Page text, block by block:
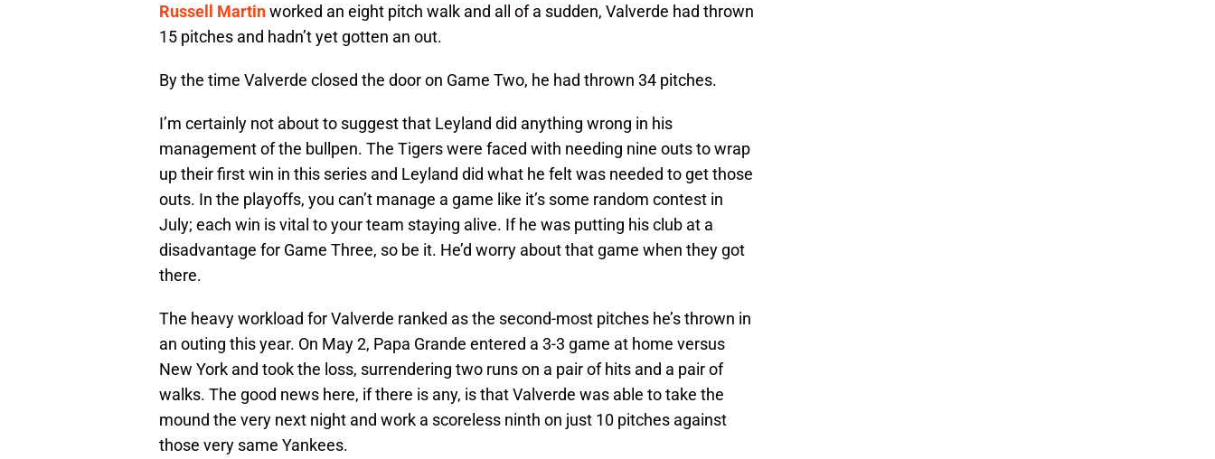
Russell Martinworked an eight pitch walk and all of a sudden, Valverde had thrown
15 pitches and hadn’t yet gotten an out.
By the time Valverde closed the door on Game Two, he had thrown 34 pitches.
I’m certainly not about to suggest that Leyland did anything wrong in his
management of the bullpen. The Tigers were faced with needing nine outs to wrap
up their first win in this series and Leyland did what he felt was needed to get those
outs. In the playoffs, you can’t manage a game like it’s some random contest in
July; each win is vital to your team staying alive. If he was putting his club at a
disadvantage for Game Three, so be it. He’d worry about that game when they got
there.
The heavy workload for Valverde ranked as the second-most pitches he’s thrown in
an outing this year. On May 2, Papa Grande entered a 3-3 game at home versus
New York and took the loss, surrendering two runs on a pair of hits and a pair of
walks. The good news here, if there is any, is that Valverde was able to take the
mound the very next night and work a scoreless ninth on just 10 pitches against
those very same Yankees.